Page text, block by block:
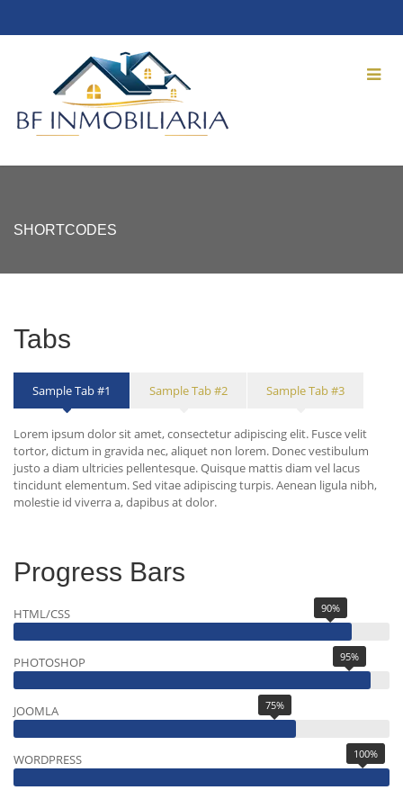
SHORTCODES
Tabs
Sample Tab #1 Sample Tab #2 Sample Tab #3
Lorem ipsum dolor sit amet, consectetur adipiscing elit. Fusce velit
tortor, dictum in gravida nec, aliquet non lorem. Donec vestibulum
justo a diam ultricies pellentesque. Quisque mattis diam vel lacus
tincidunt elementum. Sed vitae adipiscing turpis. Aenean ligula nibh,
molestie id viverra a, dapibus at dolor.
Progress Bars
HTML/CSS 90%
PHOTOSHOP 95%
JOOMLA 75%
WORDPRESS 100%